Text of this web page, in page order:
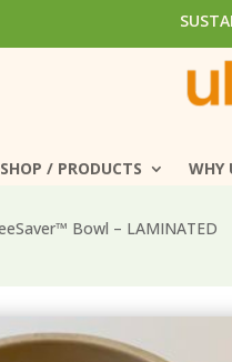
SHOP / PRODUCTS WHY
SHOP / PRODUCTS WHY
Bowl – LAMINATED